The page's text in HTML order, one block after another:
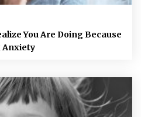
You Are Doing Because
Anxiety